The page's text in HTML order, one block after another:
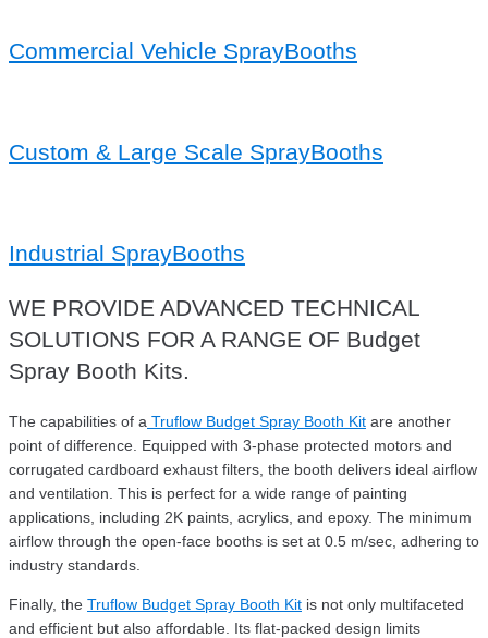
Commercial Vehicle SprayBooths
Custom & Large Scale SprayBooths
Industrial SprayBooths
WE PROVIDE ADVANCED TECHNICAL
SOLUTIONS FOR A RANGE OF Budget
Spray Booth Kits.
The capabilities of a Truflow Budget Spray Booth Kit are another
point of difference. Equipped with 3-phase protected motors and
corrugated cardboard exhaust filters, the booth delivers ideal airflow
and ventilation. This is perfect for a wide range of painting
applications, including 2K paints, acrylics, and epoxy. The minimum
airflow through the open-face booths is set at 0.5 m/sec, adhering to
industry standards.
Finally, the Truflow Budget Spray Booth Kit is not only multifaceted
and efficient but also affordable. Its flat-packed design limits